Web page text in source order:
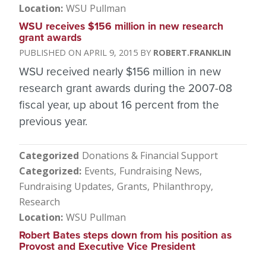
Location WSU Pullman
WSU receives $156 million in new research
grant awards
APRIL 9, 2015 ROBERT.FRANKLIN
WSU received nearly $156 million in new
research grant awards during the 2007-08
fiscal year, up about 16 percent from the
previous year.
Categorized Donations & Financial Support
Categorized Events Fundraising News
Fundraising Updates Grants Philanthropy
Research
Location WSU Pullman
Robert Bates steps down from his position as
Provost and Executive Vice President